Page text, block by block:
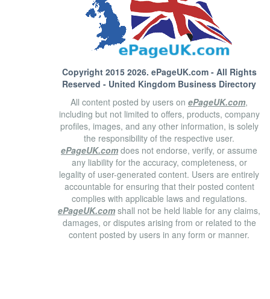
Copyright 2015 2026. ePageUK.com- All Rights
Reserved - United Kingdom Business Directory
All content posted by users on ePageUK.com,
including but not limited to offers, products, company
profiles, images, and any other information, is solely
the responsibility of the respective user.
ePageUK.com does not endorse, verify, or assume
any liability for the accuracy, completeness, or
legality of user-generated content. Users are entirely
accountable for ensuring that their posted content
complies with applicable laws and regulations.
ePageUK.com shall not be held liable for any claims,
damages, or disputes arising from or related to the
content posted by users in any form or manner.